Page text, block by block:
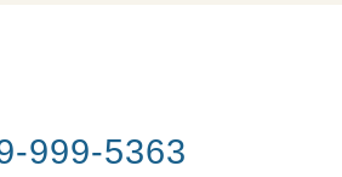
999-5363